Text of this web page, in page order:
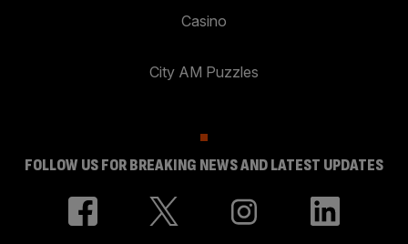
Casino
City AM Puzzles
FOLLOW US FOR BREAKING NEWS AND LATEST UPDATES